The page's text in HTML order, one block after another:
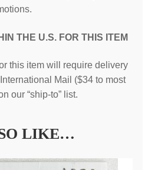
THE U.S. FOR THIS ITEM
this item will require delivery
Mail ($34 to most
our “ship-to” list.
LIKE…